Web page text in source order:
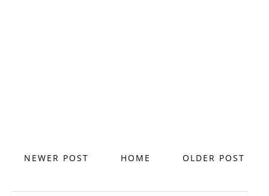
NEWER POST OLDER POST
HOME